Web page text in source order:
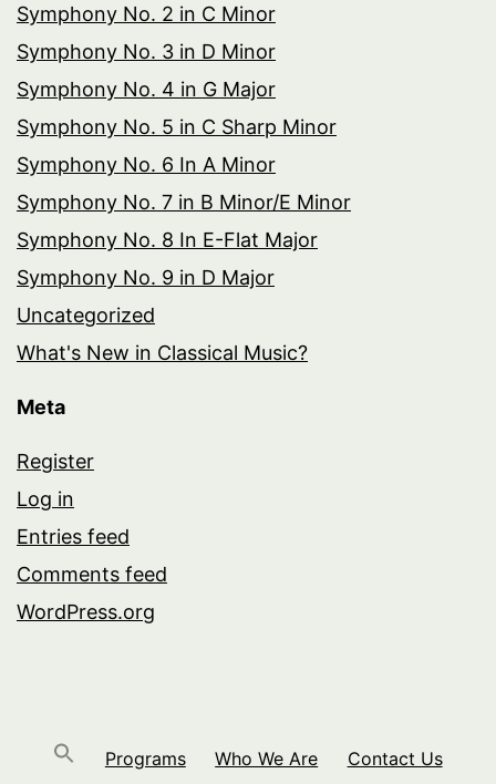
Symphony No. 2 in C Minor
Symphony No. 3 in D Minor
Symphony No. 4 in G Major
Symphony No. 5 in C Sharp Minor
Symphony No. 6 In A Minor
Symphony No. 7 in B Minor/E Minor
Symphony No. 8 In E-Flat Major
Symphony No. 9 in D Major
Uncategorized
What's New in Classical Music?
Meta
Register
Log in
Entries feed
Comments feed
WordPress.org
Programs Who We Are Contact Us